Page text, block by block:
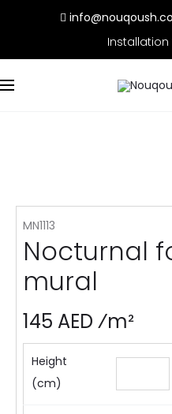
Installation
MN1113
Nocturnal
mural
145 AED ⁄m²
Height
(cm)